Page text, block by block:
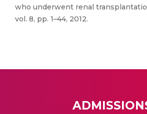
who underwent renal
vol. 8, pp. 1–44, 2012.